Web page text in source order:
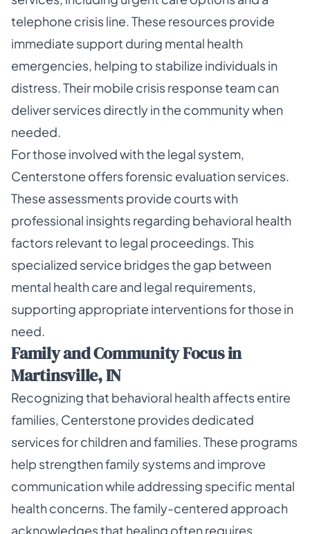
telephone crisis line. These resources provide
immediate support during mental health
emergencies, helping to stabilize individuals in
distress. Their mobile crisis response team can
deliver services directly in the community when
needed.
For those involved with the legal system,
Centerstone offers forensic evaluation services.
These assessments provide courts with
professional insights regarding behavioral health
factors relevant to legal proceedings. This
specialized service bridges the gap between
mental health care and legal requirements,
supporting appropriate interventions for those in
need.
Family and Community Focus in
Martinsville, IN
Recognizing that behavioral health affects entire
families, Centerstone provides dedicated
services for children and families. These programs
help strengthen family systems and improve
communication while addressing specific mental
health concerns. The family-centered approach
acknowledges that healing often requires